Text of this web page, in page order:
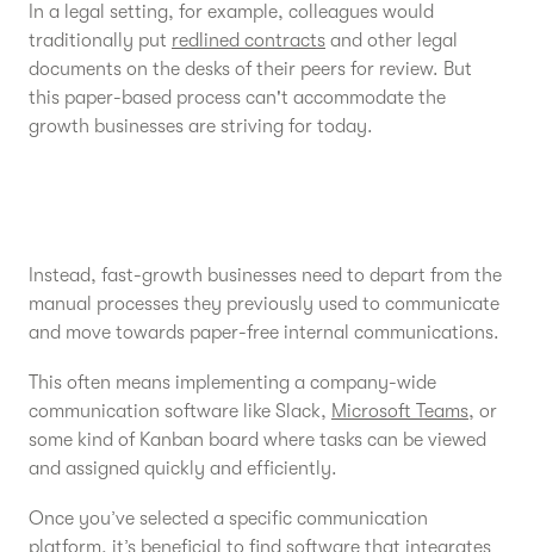
In a legal setting, for example, colleagues would
traditionally put redlined contracts and other legal
documents on the desks of their peers for review. But
this paper-based process can't accommodate the
growth businesses are striving for today.
Instead, fast-growth businesses need to depart from the
manual processes they previously used to communicate
and move towards paper-free internal communications.
This often means implementing a company-wide
communication software like Slack, Microsoft Teams, or
some kind of Kanban board where tasks can be viewed
and assigned quickly and efficiently.
Once you’ve selected a specific communication
platform, it’s beneficial to find software that integrates